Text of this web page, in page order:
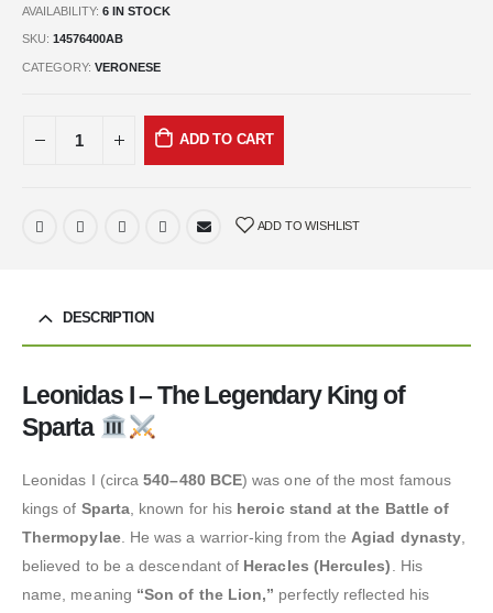
AVAILABILITY: 6 IN STOCK
SKU: 14576400AB
CATEGORY: VERONESE
ADD TO CART
ADD TO WISHLIST
DESCRIPTION
Leonidas I – The Legendary King of
Sparta
Leonidas I (circa540–480 BCE) was one of the most famous
kings of Sparta, known for his heroic stand at the Battle of
Thermopylae. He was a warrior-king from theAgiad dynasty,
believed to be a descendant of Heracles (Hercules). His
name, meaning “Son of the Lion,” perfectly reflected his